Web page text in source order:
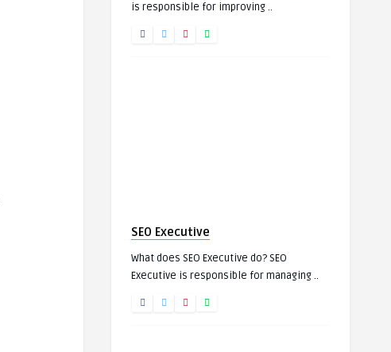
is responsible for improving ..
SEO Executive
What does SEO Executive do? SEO
Executive is responsible for managing ..